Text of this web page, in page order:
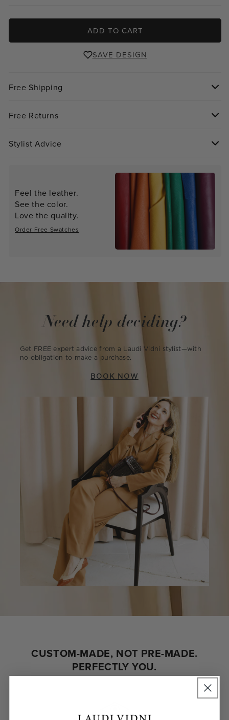
ADD TO CART
SAVE DESIGN
Free Shipping
Free Returns
Stylist Advice
Feel the leather.
See the color.
Love the quality.
Order Free Swatches
Need help deciding?
Get FREE expert advice from a Laudi Vidni stylist—with
no obligation to make a purchase.
BOOK NOW
CUSTOM-MADE, NOT PRE-MADE.
PERFECTLY YOU.